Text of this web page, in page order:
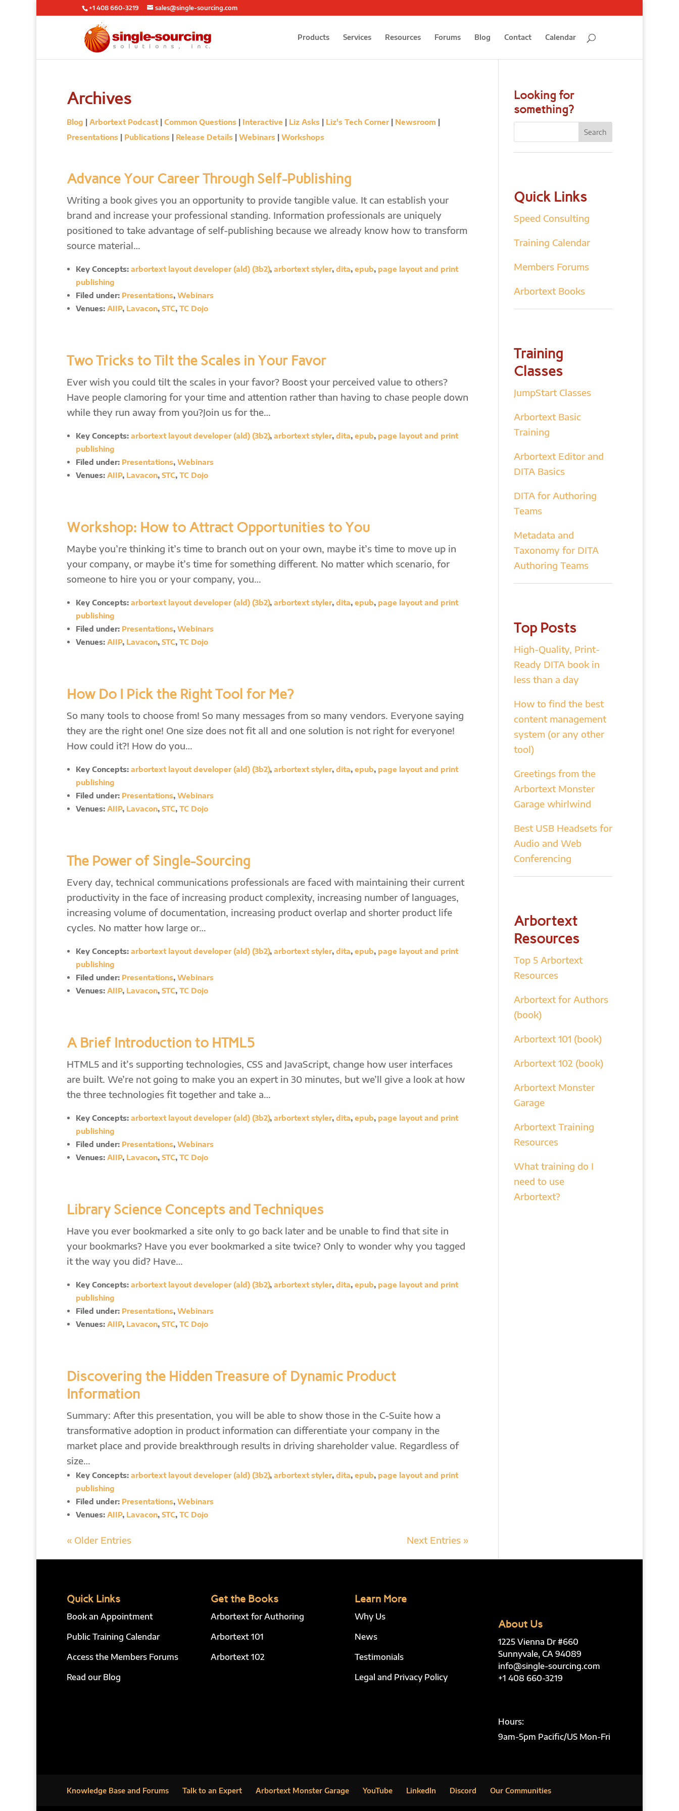
+1 408 660-3219 sales@single-sourcing.com
Products Services Resources Forums Blog Contact Calendar
Archives
Blog | Arbortext Podcast| Common Questions | Interactive | Liz Asks | Liz's Tech Corner | Newsroom |
Presentations | Publications | Release Details | Webinars | Workshops
Advance Your Career Through Self-Publishing
Writing a book gives you an opportunity to provide tangible value. It can establish your
brand and increase your professional standing. Information professionals are uniquely
positioned to take advantage of self-publishing because we already know how to transform
source material…
Key Concepts: arbortext layout developer (ald) (3b2), arbortext styler, dita, epub, page layout and print
publishing
Filed under: Presentations, Webinars
Venues: AIIP, Lavacon, STC, TC Dojo
Two Tricks to Tilt the Scales in Your Favor
Ever wish you could tilt the scales in your favor? Boost your perceived value to others?
Have people clamoring for your time and attention rather than having to chase people down
while they run away from you?Join us for the…
Key Concepts: arbortext layout developer (ald) (3b2), arbortext styler, dita, epub, page layout and print
publishing
Filed under: Presentations, Webinars
Venues: AIIP, Lavacon, STC, TC Dojo
Workshop: How to Attract Opportunities to You
Maybe you’re thinking it’s time to branch out on your own, maybe it’s time to move up in
your company, or maybe it’s time for something different. No matter which scenario, for
someone to hire you or your company, you…
Key Concepts: arbortext layout developer (ald) (3b2), arbortext styler, dita, epub, page layout and print
publishing
Filed under: Presentations, Webinars
Venues: AIIP, Lavacon, STC, TC Dojo
How Do I Pick the Right Tool for Me?
So many tools to choose from! So many messages from so many vendors. Everyone saying
they are the right one! One size does not fit all and one solution is not right for everyone!
How could it?! How do you…
Key Concepts: arbortext layout developer (ald) (3b2), arbortext styler, dita, epub, page layout and print
publishing
Filed under: Presentations, Webinars
Venues: AIIP, Lavacon, STC, TC Dojo
The Power of Single-Sourcing
Every day, technical communications professionals are faced with maintaining their current
productivity in the face of increasing product complexity, increasing number of languages,
increasing volume of documentation, increasing product overlap and shorter product life
cycles. No matter how large or…
Key Concepts: arbortext layout developer (ald) (3b2), arbortext styler, dita, epub, page layout and print
publishing
Filed under: Presentations, Webinars
Venues: AIIP, Lavacon, STC, TC Dojo
A Brief Introduction to HTML5
HTML5 and it’s supporting technologies, CSS and JavaScript, change how user interfaces
are built. We’re not going to make you an expert in 30 minutes, but we’ll give a look at how
the three technologies fit together and take a…
Key Concepts: arbortext layout developer (ald) (3b2), arbortext styler, dita, epub, page layout and print
publishing
Filed under: Presentations, Webinars
Venues: AIIP, Lavacon, STC, TC Dojo
Library Science Concepts and Techniques
Have you ever bookmarked a site only to go back later and be unable to find that site in
your bookmarks? Have you ever bookmarked a site twice? Only to wonder why you tagged
it the way you did? Have…
Key Concepts: arbortext layout developer (ald) (3b2), arbortext styler, dita, epub, page layout and print
publishing
Filed under: Presentations, Webinars
Venues: AIIP, Lavacon, STC, TC Dojo
Discovering the Hidden Treasure of Dynamic Product
Information
Summary: After this presentation, you will be able to show those in the C-Suite how a
transformative adoption in product information can differentiate your company in the
market place and provide breakthrough results in driving shareholder value. Regardless of
size…
Key Concepts: arbortext layout developer (ald) (3b2), arbortext styler, dita, epub, page layout and print
publishing
Filed under: Presentations, Webinars
Venues: AIIP, Lavacon, STC, TC Dojo
« Older Entries Next Entries »
Looking for
something?
Quick Links
Speed Consulting
Training Calendar
Members Forums
Arbortext Books
Training
Classes
JumpStart Classes
Arbortext Basic
Training
Arbortext Editor and
DITA Basics
DITA for Authoring
Teams
Metadata and
Taxonomy for DITA
Authoring Teams
Top Posts
High-Quality, Print-
Ready DITA book in
less than a day
How to find the best
content management
system (or any other
tool)
Greetings from the
Arbortext Monster
Garage whirlwind
Best USB Headsets for
Audio and Web
Conferencing
Arbortext
Resources
Top 5 Arbortext
Resources
Arbortext for Authors
(book)
Arbortext 101 (book)
Arbortext 102 (book)
Arbortext Monster
Garage
Arbortext Training
Resources
What training do I
need to use
Arbortext?
Quick Links
Book an Appointment
Public Training Calendar
Access the Members Forums
Read our Blog
Get the Books
Arbortext for Authoring
Arbortext 101
Arbortext 102
Learn More
Why Us
News
Testimonials
Legal and Privacy Policy
About Us
1225 Vienna Dr #660
Sunnyvale, CA 94089
info@single-sourcing.com
+1 408 660-3219
Hours:
9am-5pm Pacific/US Mon-Fri
Knowledge Base and Forums Talk to an Expert Arbortext Monster Garage YouTube LinkedIn Discord Our Communities